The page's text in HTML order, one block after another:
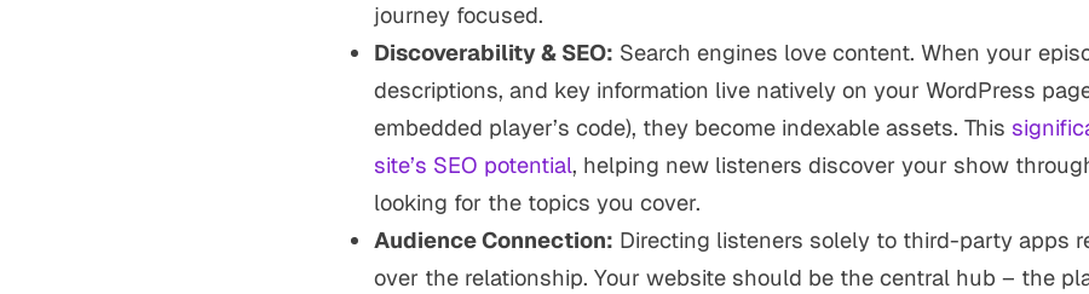
journey focused.
Discoverability & SEO: Search engines love content. When your
descriptions, and key information live natively on your WordPress
embedded player’s code), they become indexable assets. This
site’s SEO potential, helping new listeners discover your show
looking for the topics you cover.
Audience Connection: Directing listeners solely to third-party apps
over the relationship. Your website should be the central hub – the